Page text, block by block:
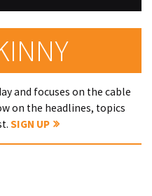
and focuses on the cable
on the headlines, topics
SIGN UP